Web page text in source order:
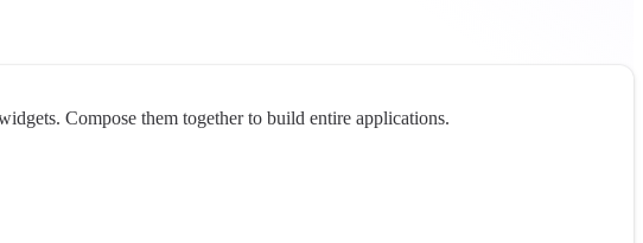
Compose them together to build entire applications.